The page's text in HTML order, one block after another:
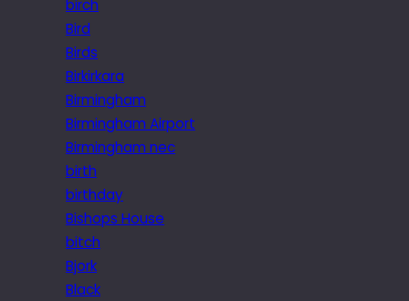
birch
Bird
Birds
Birkirkara
Birmingham
Birmingham Airport
Birmingham nec
birth
birthday
Bishops House
bitch
Bjork
Black